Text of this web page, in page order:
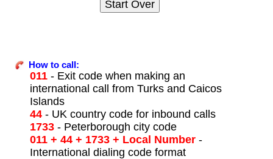
How to call:
011- Exit code when making an
international call from Turks and Caicos
Islands
44- UK country code for inbound calls
1733- Peterborough city code
011 + 44 + 1733 + Local Number-
International dialing code format